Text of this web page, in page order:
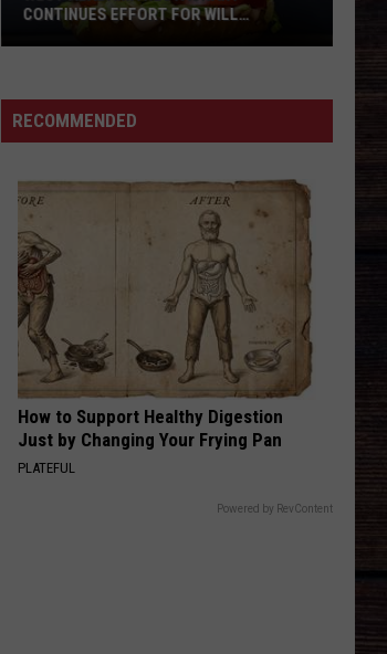
Swift
I Knew It, I Knew You (From "Toy Story 5") - Single
HubbardDancin' In The Country - EP
VIEW ALL RECENTLY PLAYED SONGS
West
Alabama
Continues
Effort
For
Will
Roberts
Family
CONTINUES EFFORT FOR WILL
RECOMMENDED
How to Support Healthy Digestion
Just by Changing Your Frying Pan
PLATEFUL
Powered by RevContent